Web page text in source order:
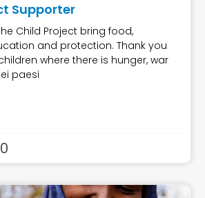
Supporter
Child Project bring food,
and protection. Thank you
where there is hunger, war
paesi